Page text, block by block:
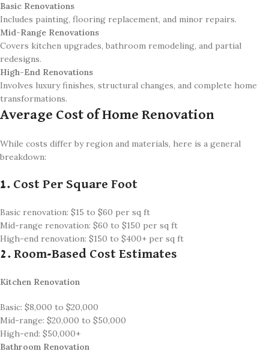
Basic Renovations
Includes painting, flooring replacement, and minor repairs.
Mid-Range Renovations
Covers kitchen upgrades, bathroom remodeling, and partial
redesigns.
High-End Renovations
Involves luxury finishes, structural changes, and complete home
transformations.
Average Cost of Home Renovation
While costs differ by region and materials, here is a general
breakdown:
1. Cost Per Square Foot
Basic renovation: $15 to $60 per sq ft
Mid-range renovation: $60 to $150 per sq ft
High-end renovation: $150 to $400+ per sq ft
2. Room-Based Cost Estimates
Kitchen Renovation
Basic: $8,000 to $20,000
Mid-range: $20,000 to $50,000
High-end: $50,000+
Bathroom Renovation